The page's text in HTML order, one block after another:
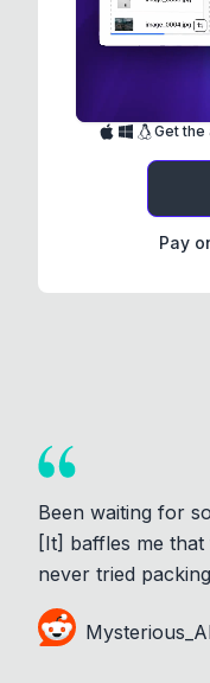
Get the
Pay
Been waiting for
[It] baffles me
never tried